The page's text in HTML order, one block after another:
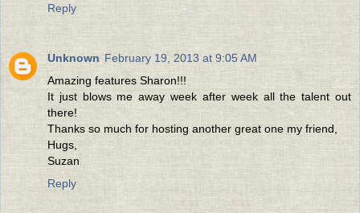
Reply
Unknown February 19, 2013 at 9:05 AM
Amazing features Sharon!!!
It just blows me away week after week all the talent out
there!
Thanks so much for hosting another great one my friend,
Hugs,
Suzan
Reply